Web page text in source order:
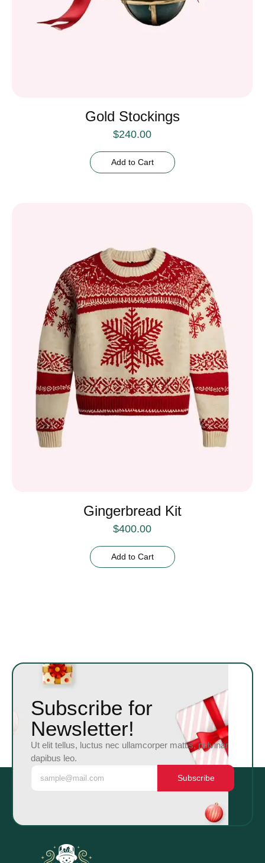
Gold Stockings
$240.00
Add to Cart
Gingerbread Kit
$400.00
Add to Cart
Subscribe for
Newsletter!
Ut elit tellus, luctus nec ullamcorper mattis, pulvinar
dapibus leo.
Subscribe